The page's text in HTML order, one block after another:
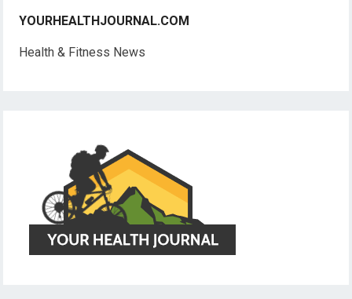
YOURHEALTHJOURNAL.COM
Health & Fitness News